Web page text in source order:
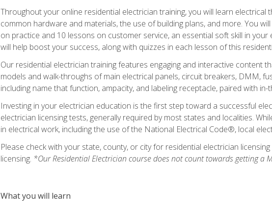
Throughout your online residential electrician training, you will learn
common hardware and materials, the use of building plans, and more. You
on practice and 10 lessons on customer service, an essential soft skill in
will help boost your success, along with quizzes in each lesson of this
Our residential electrician training features engaging and interactive content
models and walk-throughs of main electrical panels, circuit breakers, DMM,
including name that function, ampacity, and labeling receptacle, paired with
Investing in your electrician education is the first step toward a successful
electrician licensing tests, generally required by most states and localities.
in electrical work, including the use of the National Electrical Code®, local
Please check with your state, county, or city for residential electrician
licensing. *Our Residential Electrician course does not count towards getting a
What you will learn